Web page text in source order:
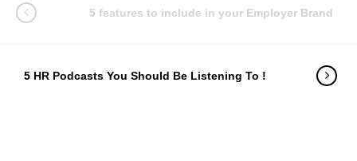
5 features to include in your Employer Brand
5 HR Podcasts You Should Be Listening To !